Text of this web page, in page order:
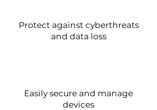
Protect against cyberthreats
and data loss
Easily secure and manage
devices